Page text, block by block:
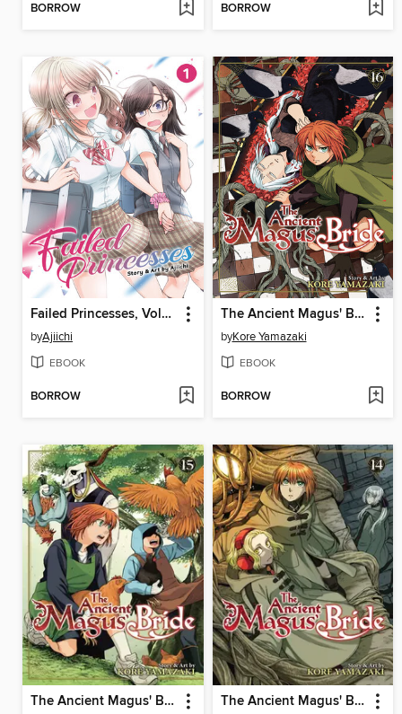
BORROW BORROW
Failed Princesses, Volume 1
byAjiichi
EBOOK
BORROW
The Ancient Magus' Bride, Volume 16
byKore Yamazaki
EBOOK
BORROW
The Ancient Magus' Bride, Volume 15 The Ancient Magus' Bride, Volume 14